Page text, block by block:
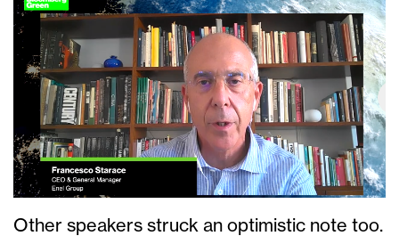
Other speakers struck an optimistic note too.